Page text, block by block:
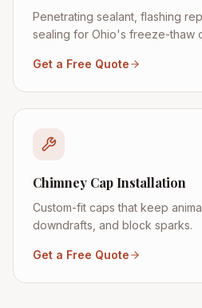
Penetrating sealant, flashing
sealing for Ohio's freeze-thaw
Get a Free Quote
Chimney Cap Installation
Custom-fit caps that keep
downdrafts, and block sparks.
Get a Free Quote